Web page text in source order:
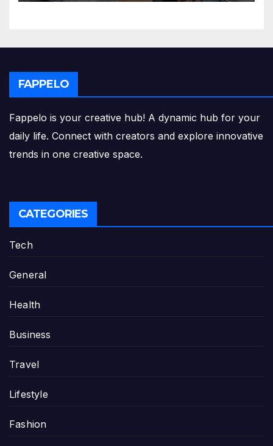
FAPPELO
Fappelo is your creative hub! A dynamic hub for your
daily life. Connect with creators and explore innovative
trends in one creative space.
CATEGORIES
Tech
General
Health
Business
Travel
Lifestyle
Fashion